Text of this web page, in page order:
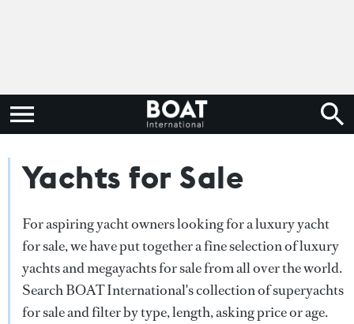
Yachts for Sale
For aspiring yacht owners looking for a luxury yacht
for sale, we have put together a fine selection of luxury
yachts and megayachts for sale from all over the world.
Search BOAT International's collection of superyachts
for sale and filter by type, length, asking price or age.